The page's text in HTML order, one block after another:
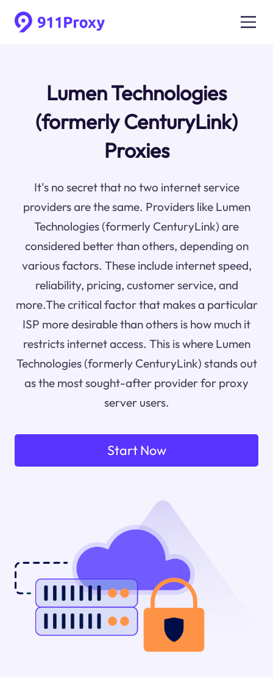
Lumen Technologies
(formerly CenturyLink)
Proxies
It's no secret that no two internet service
providers are the same. Providers like Lumen
Technologies (formerly CenturyLink) are
considered better than others, depending on
various factors. These include internet speed,
reliability, pricing, customer service, and
more.The critical factor that makes a particular
ISP more desirable than others is how much it
restricts internet access. This is where Lumen
Technologies (formerly CenturyLink) stands out
as the most sought-after provider for proxy
server users.
Start Now